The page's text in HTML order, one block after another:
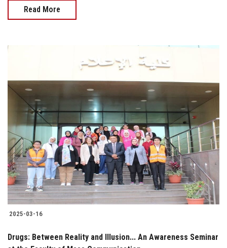
Read More
2025-03-16
Drugs: Between Reality and Illusion... An Awareness Seminar